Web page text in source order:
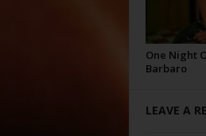
One Night
Barbaro
LEAVE A